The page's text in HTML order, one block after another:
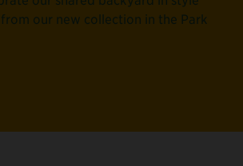
our new collection in the Park